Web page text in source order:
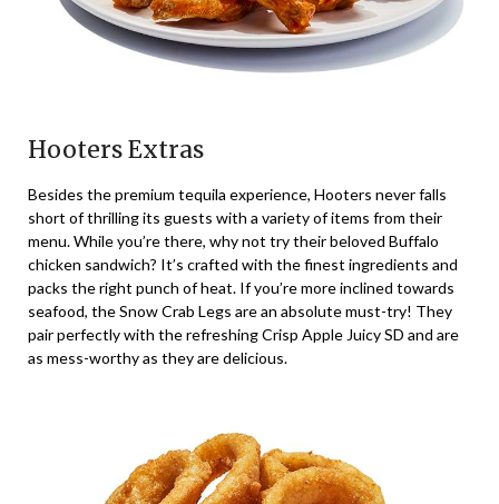
Hooters Extras
Besides the premium tequila experience, Hooters never falls
short of thrilling its guests with a variety of items from their
menu. While you’re there, why not try their beloved Buffalo
chicken sandwich? It’s crafted with the finest ingredients and
packs the right punch of heat. If you’re more inclined towards
seafood, the Snow Crab Legs are an absolute must-try! They
pair perfectly with the refreshing Crisp Apple Juicy SD and are
as mess-worthy as they are delicious.